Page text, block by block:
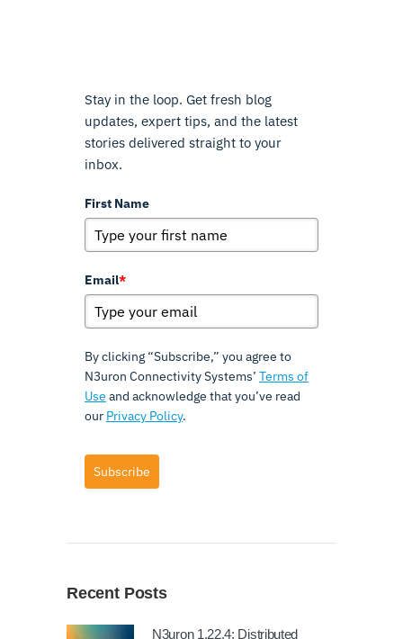
Stay in the loop. Get fresh blog
updates, expert tips, and the latest
stories delivered straight to your
inbox.
First Name
Email*
By clicking “Subscribe,” you agree to
N3uron Connectivity Systems’ Terms of
Use and acknowledge that you’ve read
our Privacy Policy.
Subscribe
Recent Posts
N3uron 1.22.4: Distributed